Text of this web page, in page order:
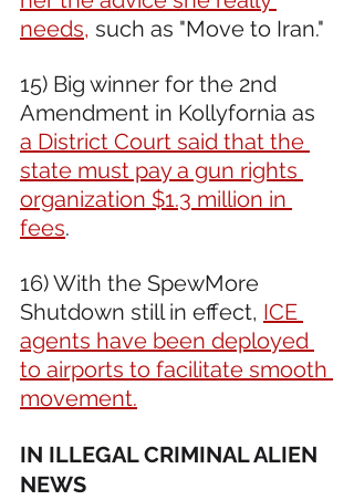
needs, such as "Move to Iran."
15) Big winner for the 2nd
Amendment in Kollyfornia as
a District Court said that the
state must pay a gun rights
organization $1.3 million in
fees.
16) With the SpewMore
Shutdown still in effect, ICE
agents have been deployed
to airports to facilitate smooth
movement.
IN ILLEGAL CRIMINAL ALIEN
NEWS